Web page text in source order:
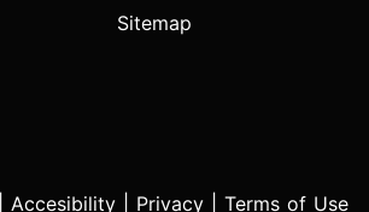
Sitemap
Accesibility Privacy Terms of Use